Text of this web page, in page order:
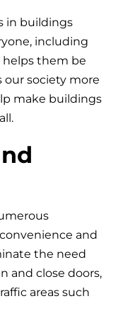
in buildings
including
them be
society more
make buildings
and
the need
and close doors,
areas such